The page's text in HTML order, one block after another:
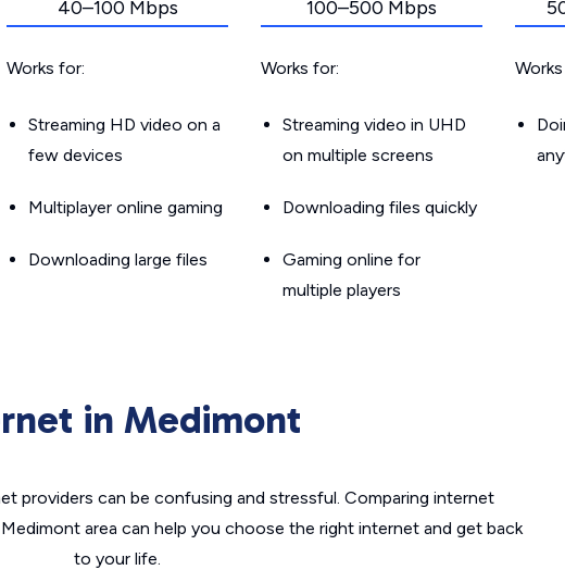
40–100 Mbps
Works for:
Streaming HD video on a
few devices
Multiplayer online gaming
Downloading large files
100–500 Mbps
Works for:
Streaming video in UHD
on multiple screens
Downloading files quickly
Gaming online for
multiple players
in Medimont
providers can be confusing and stressful. Comparing internet
area can help you choose the right internet and get back
to your life.